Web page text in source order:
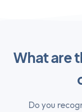
What are
Do you